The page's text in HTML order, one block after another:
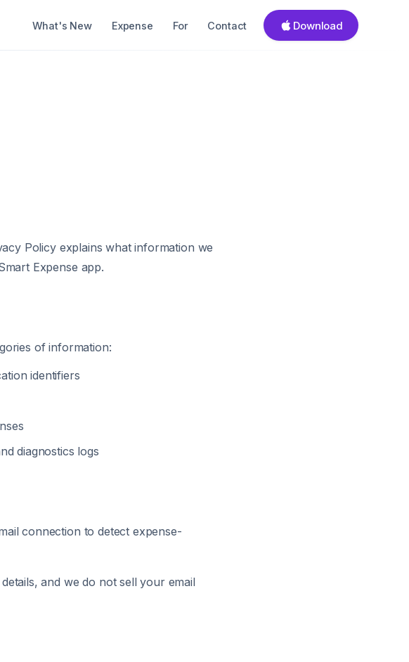
What's New Expense For Contact Download
Policy explains what information we
Expense app.
of information:
identifiers
diagnostics logs
connection to detect expense-
and we do not sell your email